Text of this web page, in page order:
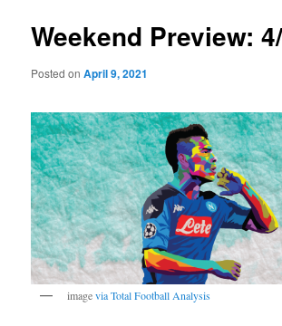
Weekend Preview:
Posted onApril 9, 2021
imageviaTotal Football Analysis